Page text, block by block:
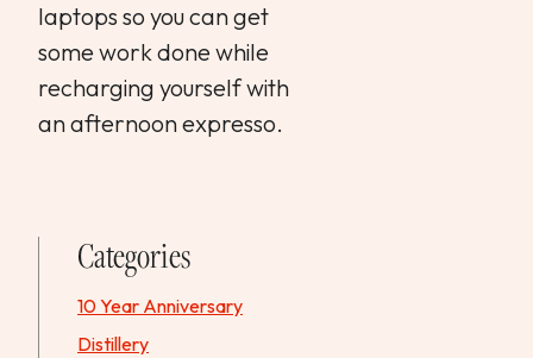
laptops so you can get
some work done while
recharging yourself with
an afternoon expresso.
Categories
10 Year Anniversary
Distillery